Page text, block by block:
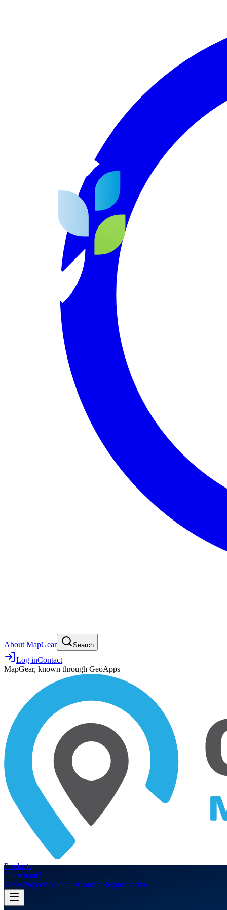
About MapGear Search
Log inContact
MapGear, known through GeoApps
Products
For whom?
NewsProjectsAbout usContactRequest demo